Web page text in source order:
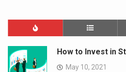
How to Invest in
May 10, 2021